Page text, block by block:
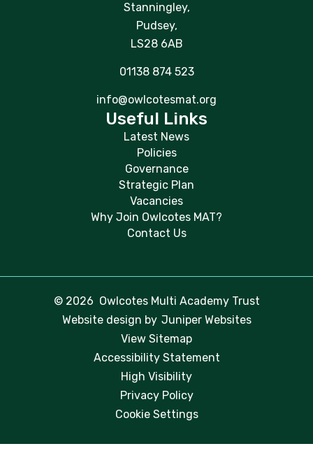
Stanningley,
Pudsey,
LS28 6AB
01138 874 523
info@owlcotesmat.org
Useful Links
Latest News
Policies
Governance
Strategic Plan
Vacancies
Why Join Owlcotes MAT?
Contact Us
© 2026 Owlcotes Multi Academy Trust
Website design by Juniper Websites
View Sitemap
Accessibility Statement
High Visibility
Privacy Policy
Cookie Settings